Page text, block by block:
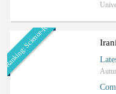
Ranking: Science-Research